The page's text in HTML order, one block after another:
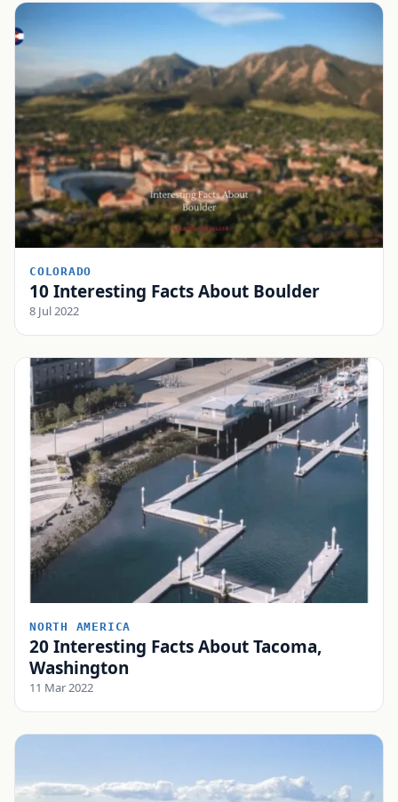
COLORADO
10 Interesting Facts About Boulder
8 Jul 2022
NORTH AMERICA
20 Interesting Facts About Tacoma,
Washington
11 Mar 2022